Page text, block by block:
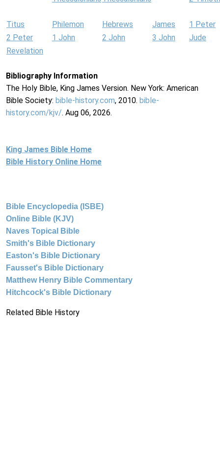
Titus Philemon Hebrews James
1 Peter
2 Peter
1 John 2 John 3 John
Jude
Revelation
Bibliography Information
The Holy Bible, King James Version. New York: American
Bible Society: bible-history.com, 2010. bible-
history.com/kjv/. Aug 06, 2026.
King James Bible Home
Bible History Online Home
Bible Encyclopedia (ISBE)
Online Bible (KJV)
Naves Topical Bible
Smith's Bible Dictionary
Easton's Bible Dictionary
Fausset's Bible Dictionary
Matthew Henry Bible Commentary
Hitchcock's Bible Dictionary
Related Bible History